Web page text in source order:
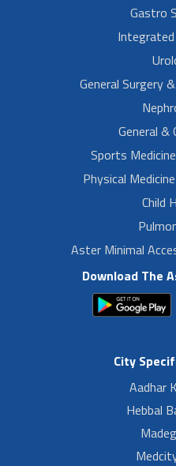
Gastro
Integrated
General Surgery
General &
Sports
Physical
Child
Aster Minimal
Download The
City
Aadhar
Hebbal